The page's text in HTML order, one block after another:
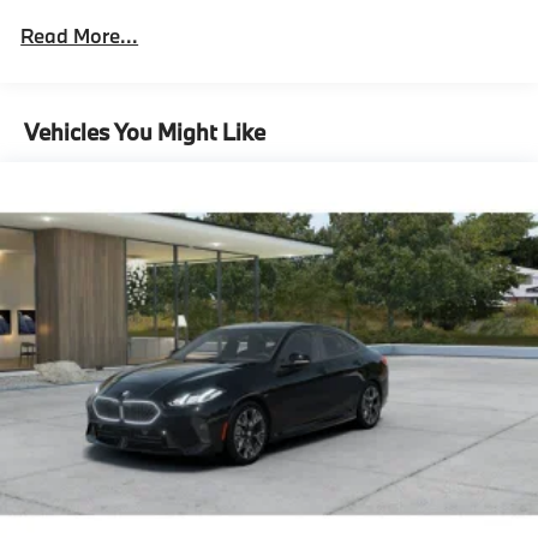
Driving Assistance Professional Package
Pro^M Sport Package Pro
M Sport Brakes With Black Calipers
21"" Bmw Individual Multi-Spoke Bicolor 1055I
Wheels With Staggered All Season Tires
Carbon Fiber Trim With Silver Thread And Piano
Black Accents
Multi-Functional Seats
M Steering Wheel
Rear Spoiler
Shadowline Exterior Trim
Extended Shadowline Trim
Read More...
Vehicles You Might Like